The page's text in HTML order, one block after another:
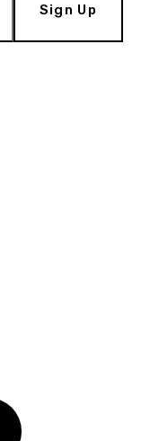
Sign Up
Twitter